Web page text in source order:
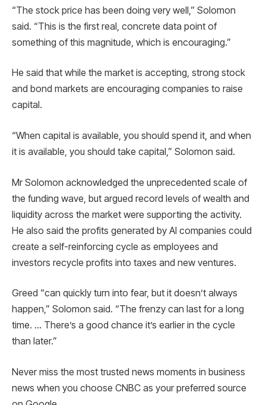
“The stock price has been doing very well,” Solomon
said. “This is the first real, concrete data point of
something of this magnitude, which is encouraging.”
He said that while the market is accepting, strong stock
and bond markets are encouraging companies to raise
capital.
“When capital is available, you should spend it, and when
it is available, you should take capital,” Solomon said.
Mr Solomon acknowledged the unprecedented scale of
the funding wave, but argued record levels of wealth and
liquidity across the market were supporting the activity.
He also said the profits generated by AI companies could
create a self-reinforcing cycle as employees and
investors recycle profits into taxes and new ventures.
Greed “can quickly turn into fear, but it doesn’t always
happen,” Solomon said. “The frenzy can last for a long
time. … There’s a good chance it’s earlier in the cycle
than later.”
Never miss the most trusted news moments in business
news when you choose CNBC as your preferred source